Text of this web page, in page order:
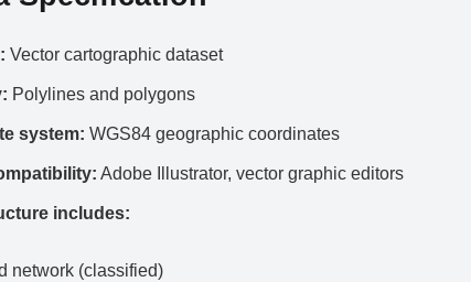
Vector cartographic dataset
Polylines and polygons
system: WGS84 geographic coordinates
Adobe Illustrator, vector graphic editors
includes:
network (classified)